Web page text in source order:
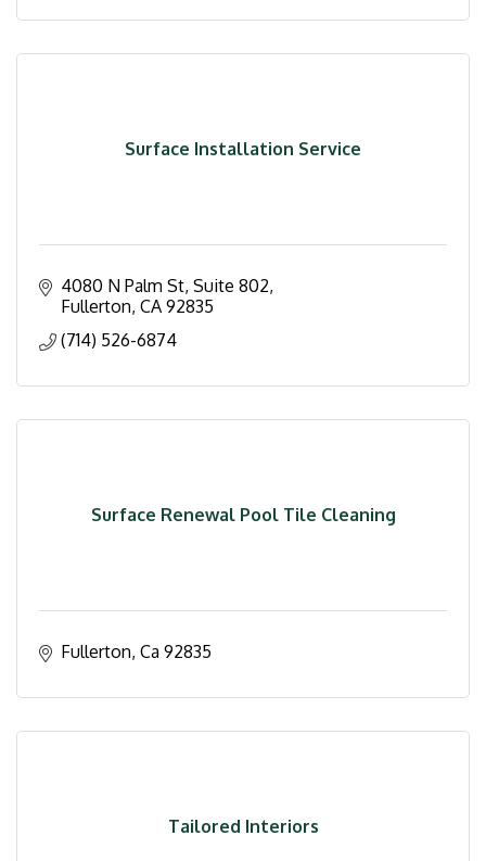
Surface Installation Service
4080 N Palm St, Suite 802
Fullerton CA 92835
(714) 526-6874
Surface Renewal Pool Tile Cleaning
Fullerton Ca 92835
Tailored Interiors